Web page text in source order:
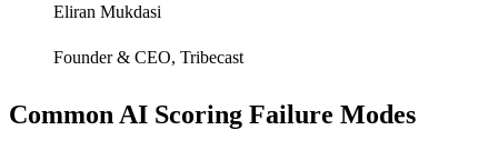
Eliran Mukdasi
Founder & CEO, Tribecast
Common AI Scoring Failure Modes